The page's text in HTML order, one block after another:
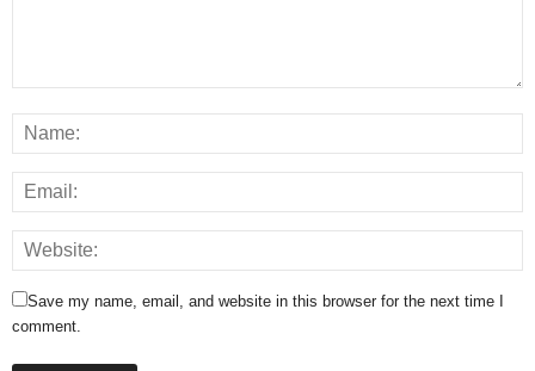
Save my name, email, and website in this browser for the next time I
comment.